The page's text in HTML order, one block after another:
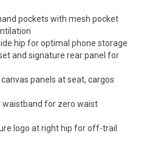
pockets with mesh pocket
hip for optimal phone storage
and signature rear panel for
panels at seat, cargos
waistband for zero waist
logo at right hip for off-trail